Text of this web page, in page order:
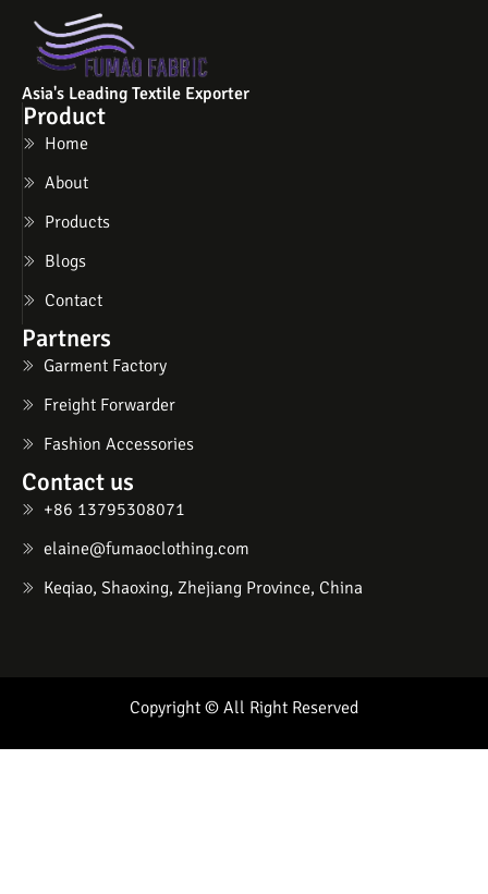
Asia's Leading Textile Exporter
Product
Home
About
Products
Blogs
Contact
Partners
Garment Factory
Freight Forwarder
Fashion Accessories
Contact us
+86 13795308071
elaine@fumaoclothing.com
Keqiao, Shaoxing, Zhejiang Province, China
Copyright © All Right Reserved